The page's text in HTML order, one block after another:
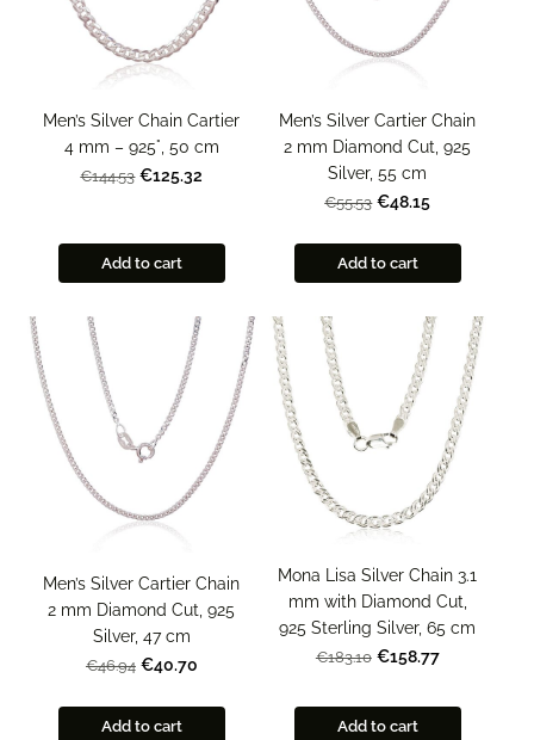
Men’s Silver Chain Cartier
4 mm – 925°, 50 cm
€144.53 €125.32
Add to cart
Men’s Silver Cartier Chain
2 mm Diamond Cut, 925
Silver, 55 cm
€55.53 €48.15
Add to cart
Men’s Silver Cartier Chain
2 mm Diamond Cut, 925
Silver, 47 cm
€46.94 €40.70
Add to cart
Mona Lisa Silver Chain 3.1
mm with Diamond Cut,
925 Sterling Silver, 65 cm
€183.10 €158.77
Add to cart